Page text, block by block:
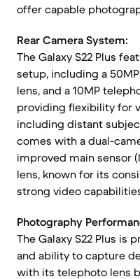
offer capable
Rear Camera System:
The Galaxy S22 Plus
setup, including a
lens, and a 10MP
providing flexibility for
including distant
comes with a dual-
improved main sensor
lens, known for its
strong video
Photography
The Galaxy S22 Plus is
and ability to capture
with its telephoto lens